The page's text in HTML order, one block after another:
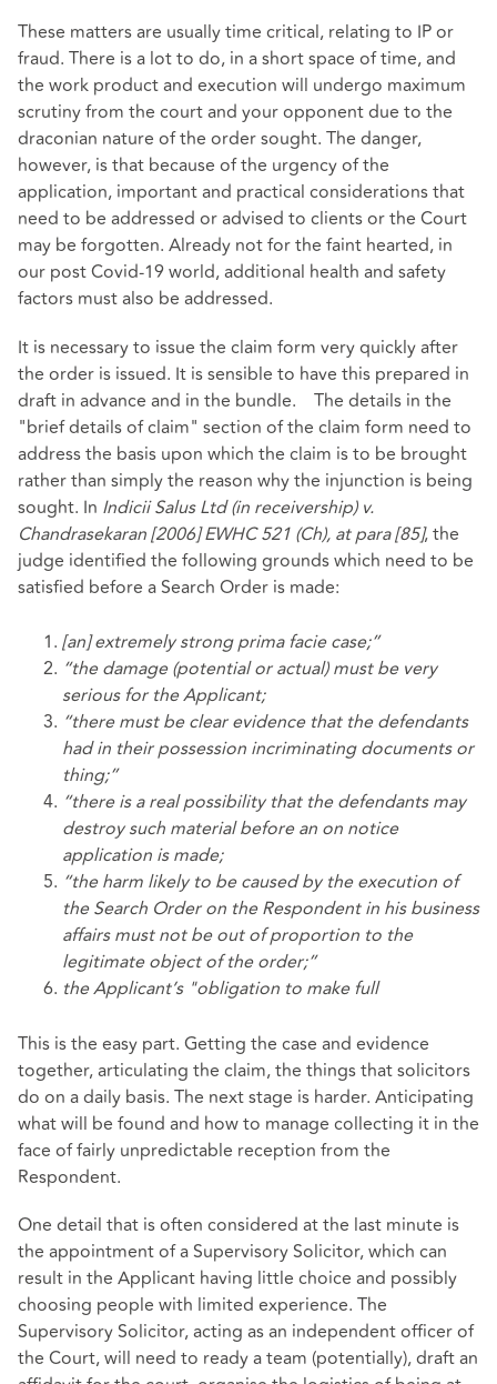
These matters are usually time critical, relating to IP or
fraud. There is a lot to do, in a short space of time, and
the work product and execution will undergo maximum
scrutiny from the court and your opponent due to the
draconian nature of the order sought. The danger,
however, is that because of the urgency of the
application, important and practical considerations that
need to be addressed or advised to clients or the Court
may be forgotten. Already not for the faint hearted, in
our post Covid-19 world, additional health and safety
factors must also be addressed.
It is necessary to issue the claim form very quickly after
the order is issued. It is sensible to have this prepared in
draft in advance and in the bundle. The details in the
"brief details of claim" section of the claim form need to
address the basis upon which the claim is to be brought
rather than simply the reason why the injunction is being
sought. In Indicii Salus Ltd (in receivership) v.
Chandrasekaran [2006] EWHC 521 (Ch), at para [85], the
judge identified the following grounds which need to be
satisfied before a Search Order is made:
[an] extremely strong prima facie case;”
“the damage (potential or actual) must be very
serious for the Applicant;
“there must be clear evidence that the defendants
had in their possession incriminating documents or
thing;”
“there is a real possibility that the defendants may
destroy such material before an on notice
application is made;
“the harm likely to be caused by the execution of
the Search Order on the Respondent in his business
affairs must not be out of proportion to the
legitimate object of theorder;”
the Applicant’s "obligation to make full
This is the easy part. Getting the case and evidence
together, articulating the claim, the things that solicitors
do on a daily basis. The next stage is harder. Anticipating
what will be found and how to manage collecting it in the
face of fairly unpredictable reception from the
Respondent.
One detail that is often considered at the last minute is
the appointment of a Supervisory Solicitor, which can
result in the Applicant having little choice and possibly
choosing people with limited experience. The
Supervisory Solicitor, acting as an independent officer of
the Court, will need to ready a team (potentially), draft an